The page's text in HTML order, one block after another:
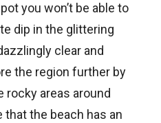
you won’t be able to
dip in the glittering
clear and
the region further by
areas around
that the beach has an